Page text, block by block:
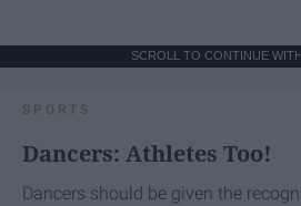
SCROLL TO CONTINUE
SPORTS
Dancers: Athletes Too!
Dancers should be given the